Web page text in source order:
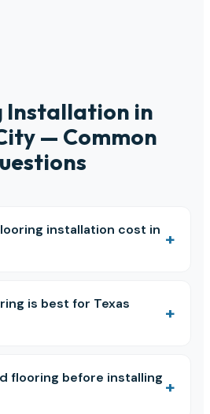
Installation in
— Common
installation cost in
is best for Texas
flooring before installing